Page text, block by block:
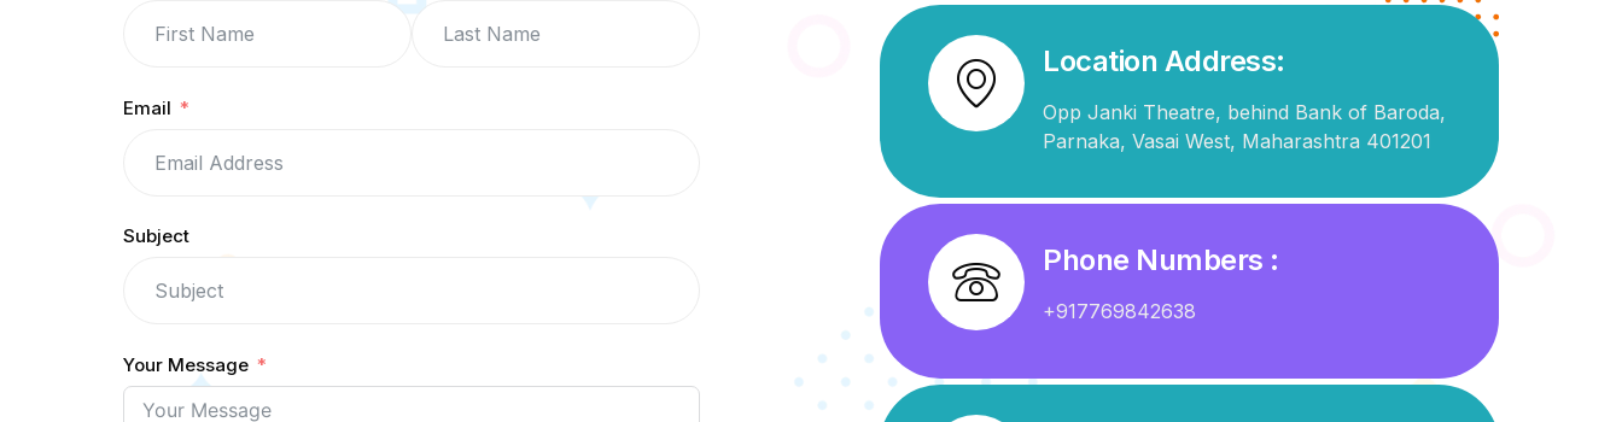
Email
Subject
Your Message
Location Address:
Opp Janki Theatre, behind Bank of Baroda,
Parnaka, Vasai West, Maharashtra 401201
Phone Numbers :
+917769842638